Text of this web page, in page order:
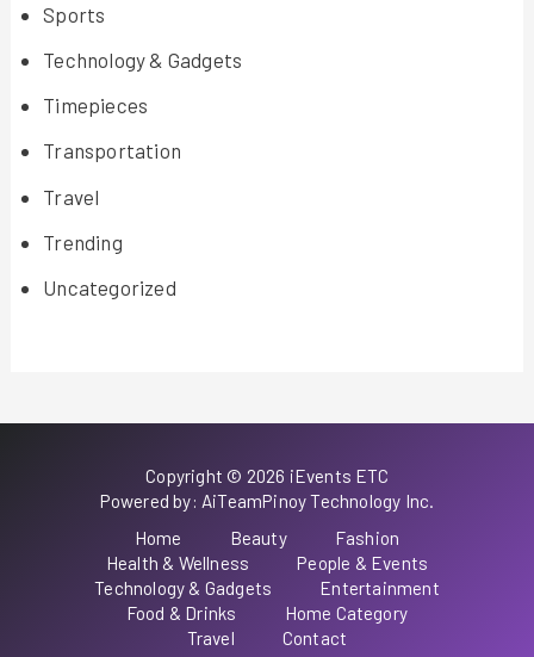
Sports
Technology & Gadgets
Timepieces
Transportation
Travel
Trending
Uncategorized
Copyright © 2026 iEvents ETC
Powered by: AiTeamPinoy Technology Inc.
Home
Beauty
Fashion
Health & Wellness
People & Events
Technology & Gadgets
Entertainment
Food & Drinks
Home Category
Travel
Contact